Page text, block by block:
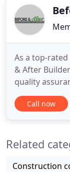
Technicians
As a top-
& After
quality
kitchen will
exteriors
Call now
Related
Construction